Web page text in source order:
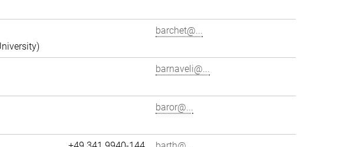
barchet@...
barnaveli@...
baror@...